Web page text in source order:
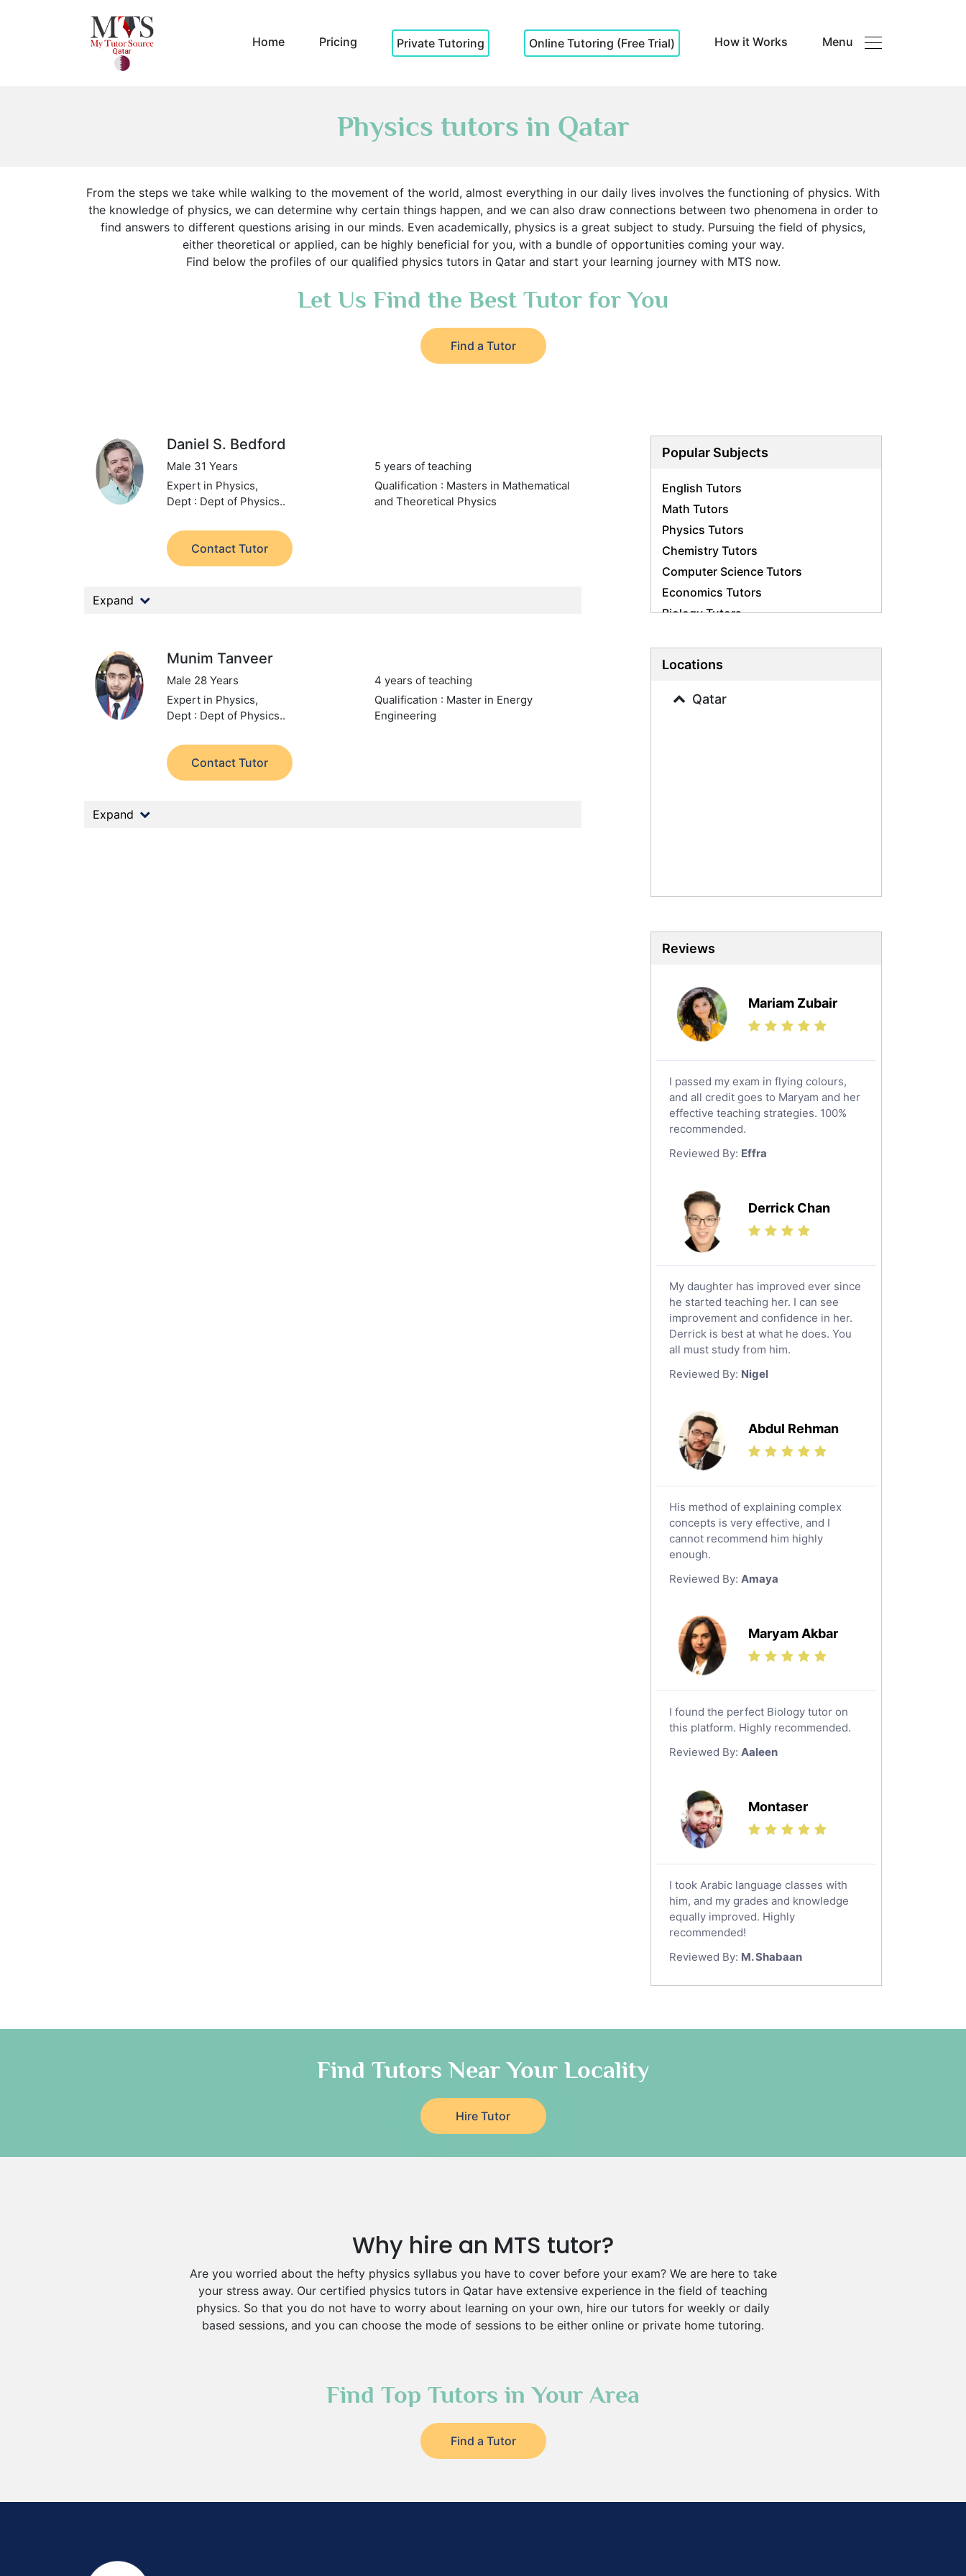
Home Pricing Private Tutoring Online Tutoring (Free Trial) How it Works Menu
Physics tutors in Qatar
From the steps we take while walking to the movement of the world, almost everything in our daily lives involves the functioning of physics. With
the knowledge of physics, we can determine why certain things happen, and we can also draw connections between two phenomena in order to
find answers to different questions arising in our minds. Even academically, physics is a great subject to study. Pursuing the field of physics,
either theoretical or applied, can be highly beneficial for you, with a bundle of opportunities coming your way.
Find below the profiles of our qualified physics tutors in Qatar and start your learning journey with MTS now.
Let Us Find the Best Tutor for You
Find a Tutor
Daniel S. Bedford
Male 31 Years
5 years of teaching
Expert in Physics,
Dept : Dept of Physics..
Qualification : Masters in Mathematical
and Theoretical Physics
Contact Tutor
Expand
Munim Tanveer
Male 28 Years
4 years of teaching
Expert in Physics,
Dept : Dept of Physics..
Qualification : Master in Energy
Engineering
Contact Tutor
Expand
Popular Subjects
English Tutors
Math Tutors
Physics Tutors
Chemistry Tutors
Computer Science Tutors
Economics Tutors
Biology Tutors
Locations
Qatar
Reviews
Mariam Zubair
I passed my exam in flying colours,
and all credit goes to Maryam and her
effective teaching strategies. 100%
recommended.
Reviewed By: Effra
Derrick Chan
My daughter has improved ever since
he started teaching her. I can see
improvement and confidence in her.
Derrick is best at what he does. You
all must study from him.
Reviewed By: Nigel
Abdul Rehman
His method of explaining complex
concepts is very effective, and I
cannot recommend him highly
enough.
Reviewed By: Amaya
Maryam Akbar
I found the perfect Biology tutor on
this platform. Highly recommended.
Reviewed By: Aaleen
Montaser
I took Arabic language classes with
him, and my grades and knowledge
equally improved. Highly
recommended!
Reviewed By: M. Shabaan
Find Tutors Near Your Locality
Hire Tutor
Why hire an MTS tutor?
Are you worried about the hefty physics syllabus you have to cover before your exam? We are here to take
your stress away. Our certified physics tutors in Qatar have extensive experience in the field of teaching
physics. So that you do not have to worry about learning on your own, hire our tutors for weekly or daily
based sessions, and you can choose the mode of sessions to be either online or private home tutoring.
Find Top Tutors in Your Area
Find a Tutor